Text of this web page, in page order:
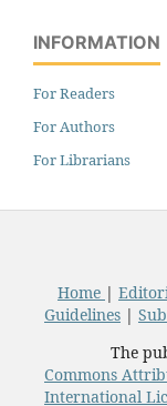
INFORMATION
For Readers
For Authors
For Librarians
Home |
Guidelines|
The
Commons
International